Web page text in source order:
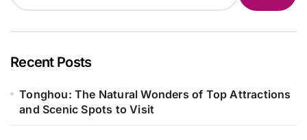
Recent Posts
Tonghou: The Natural Wonders of Top Attractions
and Scenic Spots to Visit